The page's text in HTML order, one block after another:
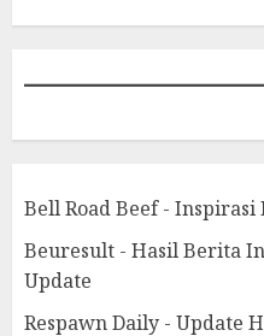
Bell Road Beef -
Beuresult - Hasil Berita
Update
Respawn Daily - Update